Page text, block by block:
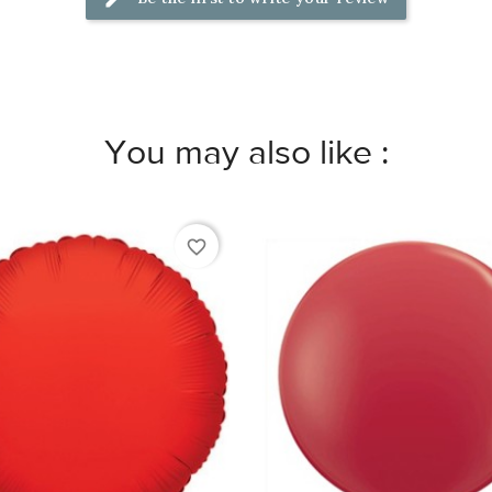
You may also like :
favorite_border